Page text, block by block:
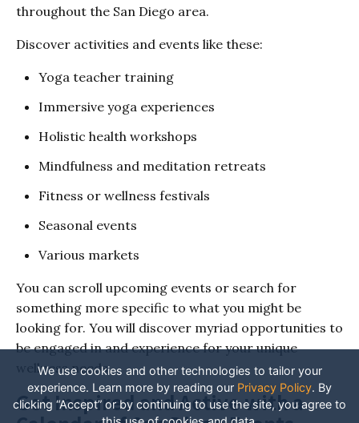
throughout the San Diego area.
Discover activities and events like these:
Yoga teacher training
Immersive yoga experiences
Holistic health workshops
Mindfulness and meditation retreats
Fitness or wellness festivals
Seasonal events
Various markets
You can scroll upcoming events or search for
something more specific to what you might be
looking for. You will discover myriad opportunities to
be engaged in and experience for your unique
wellness needs.
Get Inspired and Active with a
We use cookies and other technologies to tailor your
experience. Learn more by reading our Privacy Policy. By
clicking “Accept” or by continuing to use the site, you agree to